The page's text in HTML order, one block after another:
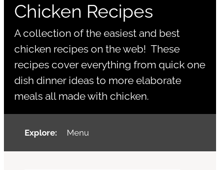
Chicken Recipes
A collection of the easiest and best
chicken recipes on the web! These
recipes cover everything from quick one
dish dinner ideas to more elaborate
meals all made with chicken.
Explore: Menu